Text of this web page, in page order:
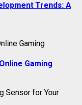
Trends: A
Gaming